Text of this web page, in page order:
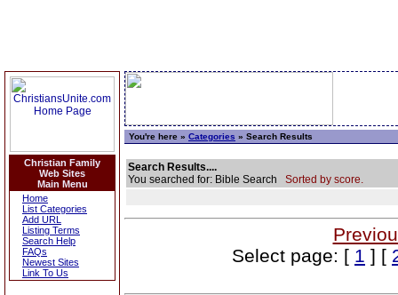
Christian Family
Web Sites
Main Menu
Home
List Categories
Add URL
Listing Terms
Search Help
FAQs
Newest Sites
Link To Us
You're here » Categories » Search Results
Search Results....
You searched for: Bible Search Sorted by score.
Select page: [ 1 ] [